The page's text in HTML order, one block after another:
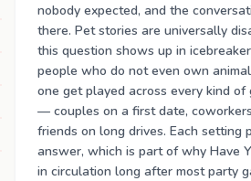
nobody expected, and the
there. Pet stories are universally
this question shows up in
people who do not even own
one get played across every kind of
— couples on a first date,
friends on long drives. Each setting
answer, which is part of why Have
in circulation long after most party